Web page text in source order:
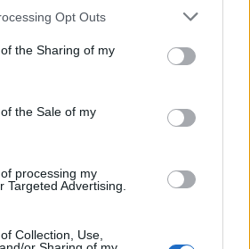
Opt Outs
the Sharing of my
the Sale of my
processing my
Targeted Advertising.
Collection, Use,
ηθοποιοί, όπως ο Τζεφ
Μπ. Τζόρνταν και ο…